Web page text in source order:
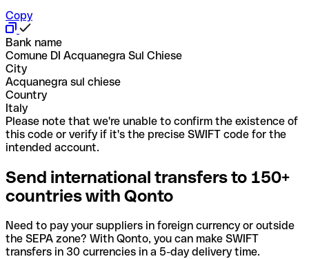
Copy
Bank name
Comune DI Acquanegra Sul Chiese
City
Acquanegra sul chiese
Country
Italy
Please note that we're unable to confirm the existence of
this code or verify if it's the precise SWIFT code for the
intended account.
Send international transfers to 150+
countries with Qonto
Need to pay your suppliers in foreign currency or outside
the SEPA zone? With Qonto, you can make SWIFT
transfers in 30 currencies in a 5-day delivery time.